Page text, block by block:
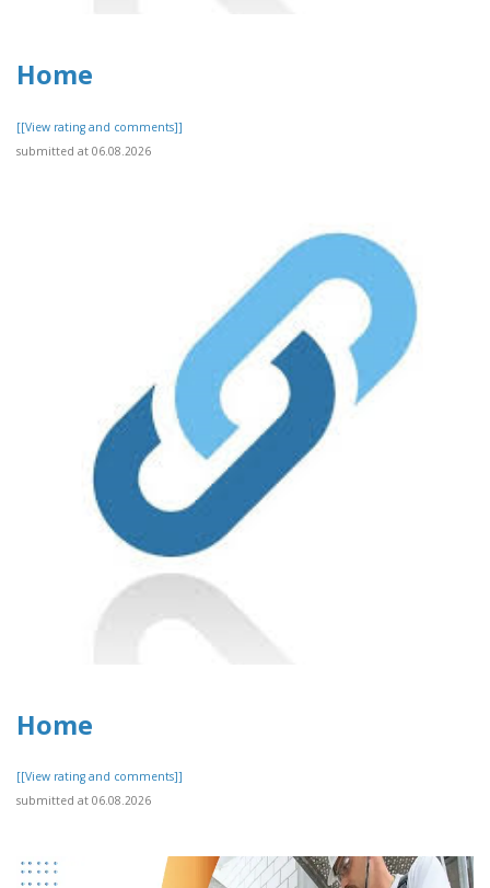
Home
[[View rating and comments]]
submitted at 06.08.2026
Home
[[View rating and comments]]
submitted at 06.08.2026